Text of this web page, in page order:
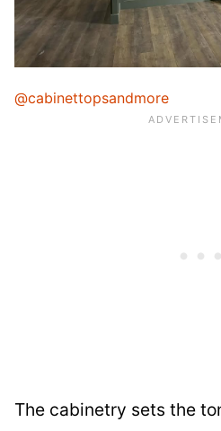
@cabinettopsandmore
The cabinetry sets the